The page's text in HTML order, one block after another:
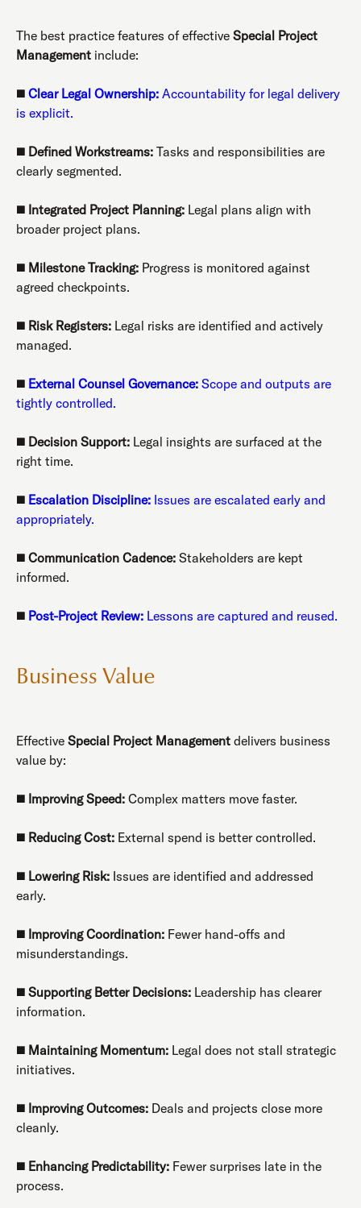
The best practice features of effective Special Project
Management include:
◼️ Clear Legal Ownership: Accountability for legal delivery
is explicit.
◼️ Defined Workstreams: Tasks and responsibilities are
clearly segmented.
◼️ Integrated Project Planning: Legal plans align with
broader project plans.
◼️ Milestone Tracking: Progress is monitored against
agreed checkpoints.
◼️ Risk Registers: Legal risks are identified and actively
managed.
◼️ External Counsel Governance: Scope and outputs are
tightly controlled.
◼️ Decision Support: Legal insights are surfaced at the
right time.
◼️ Escalation Discipline: Issues are escalated early and
appropriately.
◼️ Communication Cadence: Stakeholders are kept
informed.
◼️ Post-Project Review: Lessons are captured and reused.
Business Value
Effective Special Project Management delivers business
value by:
◼️ Improving Speed: Complex matters move faster.
◼️ Reducing Cost: External spend is better controlled.
◼️ Lowering Risk: Issues are identified and addressed
early.
◼️ Improving Coordination: Fewer hand-offs and
misunderstandings.
◼️ Supporting Better Decisions: Leadership has clearer
information.
◼️ Maintaining Momentum: Legal does not stall strategic
initiatives.
◼️ Improving Outcomes: Deals and projects close more
cleanly.
◼️ Enhancing Predictability: Fewer surprises late in the
process.